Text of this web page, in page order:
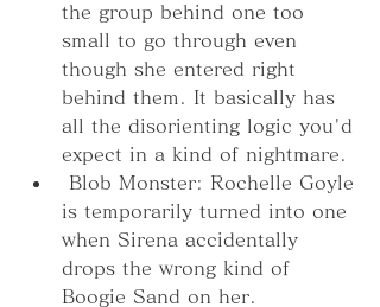
the group behind one too
small to go through even
though she entered right
behind them. It basically has
all the disorienting logic you'd
expect in a kind of nightmare.
is temporarily turned into one
when Sirena accidentally
drops the wrong kind of
Boogie Sand on her.